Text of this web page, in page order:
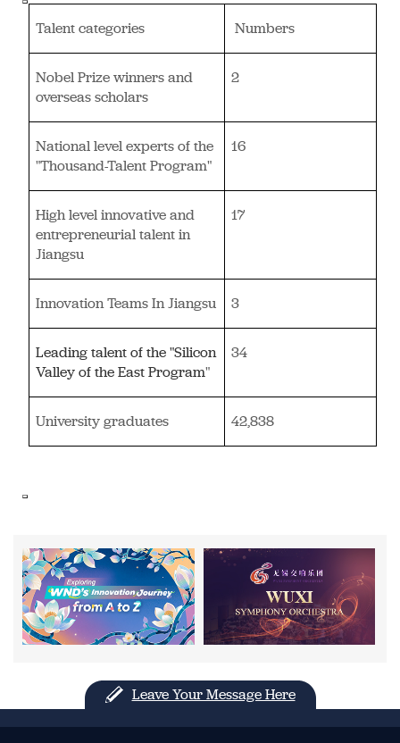
Talent categories Numbers
Nobel Prize winners and
overseas scholars
2
National level experts of the
"Thousand-Talent Program"
16
High level innovative and
entrepreneurial talent in
Jiangsu
17
Innovation Teams In Jiangsu 3
Leading talent of the "Silicon
Valley of the East Program"
34
University graduates 42,838
Leave Your Message Here